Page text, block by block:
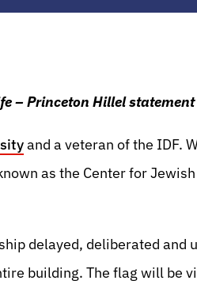
– Princeton Hillel
and a veteran of the IDF.
as the Center for
delayed, deliberated
building. The flag will be